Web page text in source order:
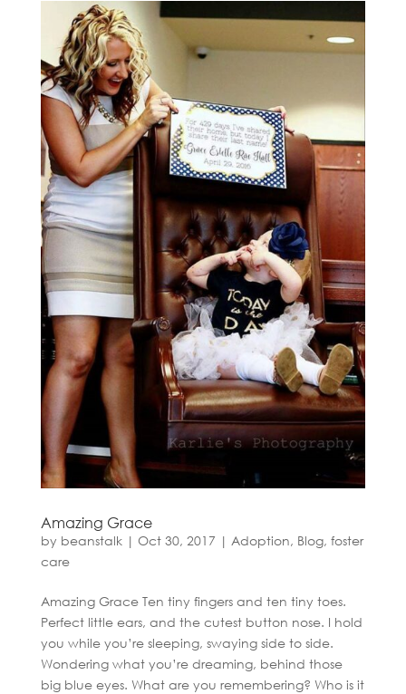
Amazing Grace
by beanstalk| Oct 30, 2017 | Adoption, Blog, foster
care
Amazing Grace Ten tiny fingers and ten tiny toes.
Perfect little ears, and the cutest button nose. I hold
you while you’re sleeping, swaying side to side.
Wondering what you’re dreaming, behind those
big blue eyes. What are you remembering? Who is it